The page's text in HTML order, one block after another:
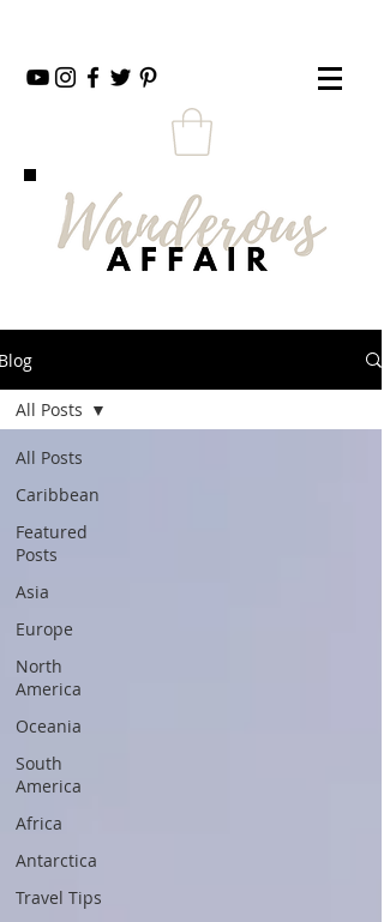
All Posts
Caribbean
Featured
Posts
Asia
Europe
North
America
Oceania
South
America
Africa
Antarctica
Travel Tips
All Posts